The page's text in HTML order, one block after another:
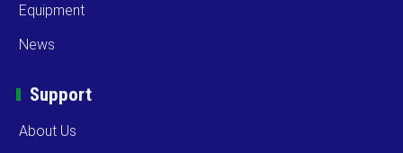
Equipment
News
Support
About Us